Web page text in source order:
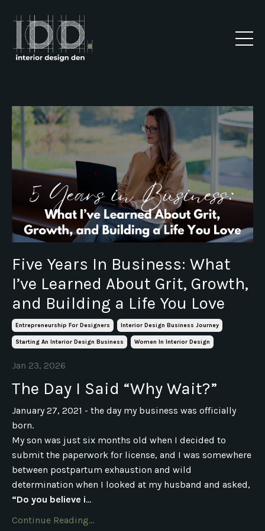
Five Years In Business: What
I’ve Learned About Grit, Growth,
and Building a Life You Love
Entrepreneurship For Designers Interior Design Business Journey
Starting An Interior Design Business Women In Interior Design
Jan 23, 2026
The Day I Said “Why Wait?”
January 27, 2021 - the day my business was officially
born.
My son was just six months old when I decided to
submit the paperwork for license, and I was somewhere
between postpartum exhaustion and wild
determination when I looked at my husband and asked,
“Do you believe i...
Continue Reading...